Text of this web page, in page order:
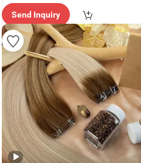
Send Inquiry